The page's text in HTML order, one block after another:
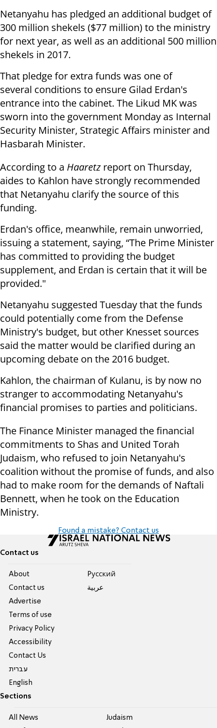
Netanyahu has pledged an additional budget of
300 million shekels ($77 million) to the ministry
for next year, as well as an additional 500 million
shekels in 2017.
That pledge for extra funds was one of
several conditions to ensure Gilad Erdan's
entrance into the cabinet. The Likud MK was
sworn into the government Monday as Internal
Security Minister, Strategic Affairs minister and
Hasbarah Minister.
According to a Haaretz report on Thursday,
aides to Kahlon have strongly recommended
that Netanyahu clarify the source of this
funding.
Erdan's office, meanwhile, remain unworried,
issuing a statement, saying, “The Prime Minister
has committed to providing the budget
supplement, and Erdan is certain that it will be
provided."
Netanyahu suggested Tuesday that the funds
could potentially come from the Defense
Ministry's budget, but other Knesset sources
said the matter would be clarified during an
upcoming debate on the 2016 budget.
Kahlon, the chairman of Kulanu, is by now no
stranger to accommodating Netanyahu's
financial promises to parties and politicians.
The Finance Minister managed the financial
commitments to Shas and United Torah
Judaism, who refused to join Netanyahu's
coalition without the promise of funds, and also
had to make room for the demands of Naftali
Bennett, when he took on the Education
Ministry.
Found a mistake? Contact us
Contact us
About
Contact us
Advertise
Terms of use
Privacy Policy
Accessibility
Contact Us
עברית
English
Pусский
عربية
Sections
All News Judaism